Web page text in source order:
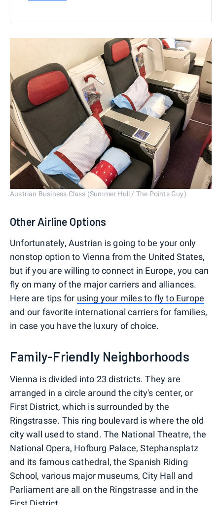
Austrian Business Class (Summer Hull / The Points Guy)
Other Airline Options
Unfortunately, Austrian is going to be your only
nonstop option to Vienna from the United States,
but if you are willing to connect in Europe, you can
fly on many of the major carriers and alliances.
Here are tips for using your miles to fly to Europe
and our favorite international carriers for families,
in case you have the luxury of choice.
Family-Friendly Neighborhoods
Vienna is divided into 23 districts. They are
arranged in a circle around the city's center, or
First District, which is surrounded by the
Ringstrasse. This ring boulevard is where the old
city wall used to stand. The National Theatre, the
National Opera, Hofburg Palace, Stephansplatz
and its famous cathedral, the Spanish Riding
School, various major museums, City Hall and
Parliament are all on the Ringstrasse and in the